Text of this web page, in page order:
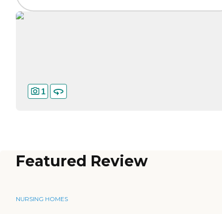
1
Featured Review
NURSING HOMES